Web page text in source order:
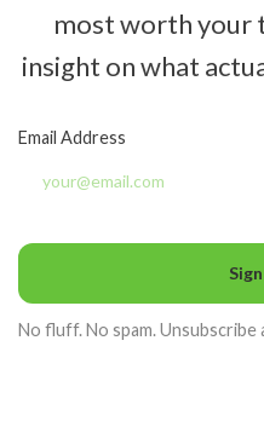
most worth your
insight on what
Email Address
No fluff. No spam. Unsubscribe